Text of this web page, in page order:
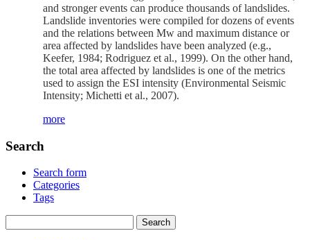
and stronger events can produce thousands of landslides.
Landslide inventories were compiled for dozens of events
and the relations between Mw and maximum distance or
area affected by landslides have been analyzed (e.g.,
Keefer, 1984; Rodriguez et al., 1999). On the other hand,
the total area affected by landslides is one of the metrics
used to assign the ESI intensity (Environmental Seismic
Intensity; Michetti et al., 2007).
more
Search
Search form
Categories
Tags